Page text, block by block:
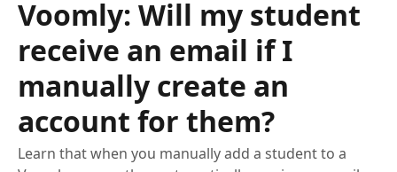
Voomly: Will my student
receive an email if I
manually create an
account for them?
Learn that when you manually add a student to a